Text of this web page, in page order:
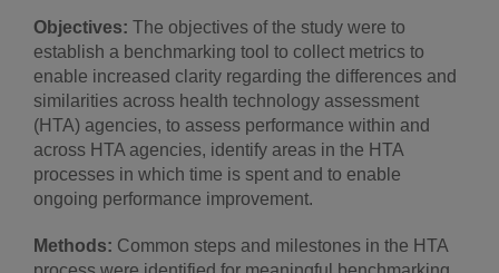
Objectives: The objectives of the study were to
establish a benchmarking tool to collect metrics to
enable increased clarity regarding the differences and
similarities across health technology assessment
(HTA) agencies, to assess performance within and
across HTA agencies, identify areas in the HTA
processes in which time is spent and to enable
ongoing performance improvement.
Methods: Common steps and milestones in the HTA